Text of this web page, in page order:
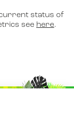
status of
see here.